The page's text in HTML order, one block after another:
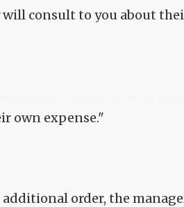
consult to you about
own expense."
order, the